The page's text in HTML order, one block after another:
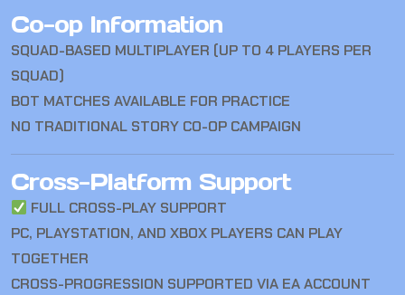
Co-op Information
SQUAD-BASED MULTIPLAYER (UP TO 4 PLAYERS PER
SQUAD)
BOT MATCHES AVAILABLE FOR PRACTICE
NO TRADITIONAL STORY CO-OP CAMPAIGN
Cross-Platform Support
FULL CROSS-PLAY SUPPORT
PC, PLAYSTATION, AND XBOX PLAYERS CAN PLAY
TOGETHER
CROSS-PROGRESSION SUPPORTED VIA EA ACCOUNT